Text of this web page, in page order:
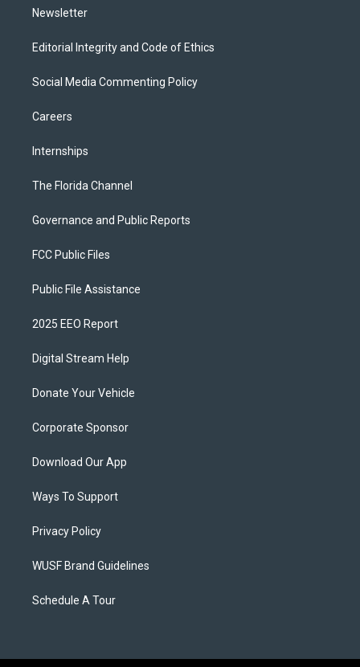
Newsletter
Editorial Integrity and Code of Ethics
Social Media Commenting Policy
Careers
Internships
The Florida Channel
Governance and Public Reports
FCC Public Files
Public File Assistance
2025 EEO Report
Digital Stream Help
Donate Your Vehicle
Corporate Sponsor
Download Our App
Ways To Support
Privacy Policy
WUSF Brand Guidelines
Schedule A Tour